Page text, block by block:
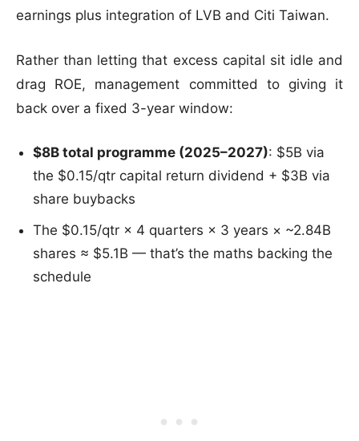
earnings plus integration of LVB and Citi Taiwan.
Rather than letting that excess capital sit idle and
drag ROE, management committed to giving it
back over a fixed 3-year window:
$8B total programme (2025–2027): $5B via
the $0.15/qtr capital return dividend + $3B via
share buybacks
The $0.15/qtr × 4 quarters × 3 years × ~2.84B
shares ≈ $5.1B — that’s the maths backing the
schedule